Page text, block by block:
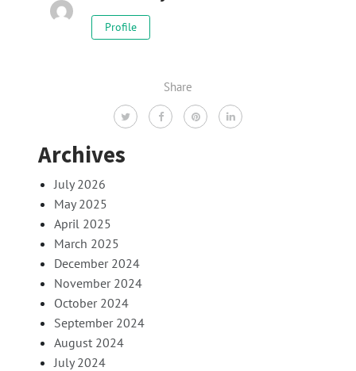
Profile
Share
Archives
July 2026
May 2025
April 2025
March 2025
December 2024
November 2024
October 2024
September 2024
August 2024
July 2024